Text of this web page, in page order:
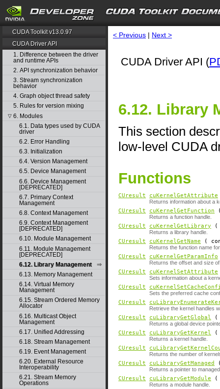
CUDA Toolkit v13.0.97
CUDA Driver API
1. Difference between the driver
and runtime APIs
2. API synchronization behavior
3. Stream synchronization
behavior
4. Graph object thread safety
5. Rules for version mixing
▽ 6. Modules
6.1. Data types used by CUDA
driver
6.2. Error Handling
6.3. Initialization
6.4. Version Management
6.5. Device Management
6.6. Device Management
[DEPRECATED]
6.7. Primary Context
Management
6.8. Context Management
6.9. Context Management
[DEPRECATED]
6.10. Module Management
6.11. Module Management
[DEPRECATED]
6.12. Library Management
6.13. Memory Management
6.14. Virtual Memory
Management
6.15. Stream Ordered Memory
Allocator
6.16. Multicast Object
Management
6.17. Unified Addressing
6.18. Stream Management
6.19. Event Management
6.20. External Resource
Interoperability
6.21. Stream Memory
Operations
< Previous | Next >
CUDA Driver API (
6.12. Library
This section
low-level CUDA
Functions
CUresult cuKernelGetAttribute
Returns information about a
CUresult cuKernelGetFunction
Returns a function handle.
CUresult cuKernelGetLibrary
Returns a library handle.
CUresult cuKernelGetName (
Returns the function name
CUresult cuKernelGetParamInfo
Returns the offset and size
CUresult cuKernelSetAttribute
Sets information about a
CUresult
Sets the preferred cache
CUresult
Retrieve the kernel handles
CUresult cuLibraryGetGlobal
Returns a global device
CUresult cuLibraryGetKernel
Returns a kernel handle.
CUresult
Returns the number of
CUresult cuLibraryGetManaged
Returns a pointer to
CUresult cuLibraryGetModule
Returns a module handle.